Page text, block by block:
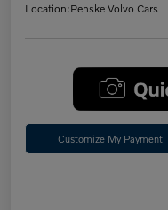
Location:Penske Volvo Cars
Customize My Payment